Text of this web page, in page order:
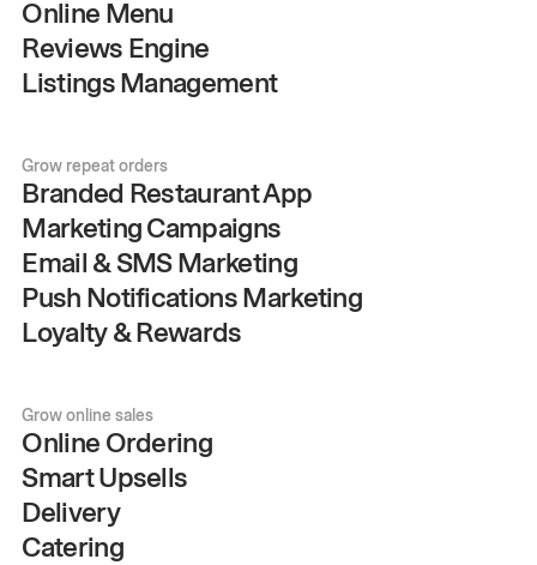
Online Menu
Reviews Engine
Listings Management
Grow repeat orders
Branded Restaurant App
Marketing Campaigns
Email & SMS Marketing
Push Notifications Marketing
Loyalty & Rewards
Grow online sales
Online Ordering
Smart Upsells
Delivery
Catering